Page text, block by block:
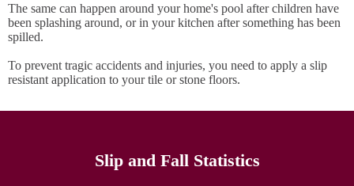
The same can happen around your home's pool after children have
been splashing around, or in your kitchen after something has been
spilled.
To prevent tragic accidents and injuries, you need to apply a slip
resistant application to your tile or stone floors.
Slip and Fall Statistics